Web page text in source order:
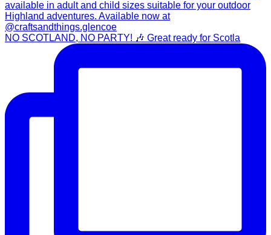
NO SCOTLAND, NO PARTY! 🎶 Great ready for Scotla